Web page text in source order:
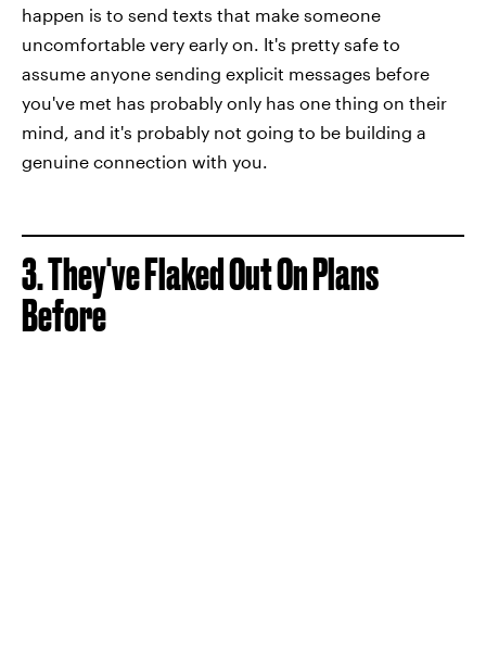
happen is to send texts that make someone
uncomfortable very early on. It's pretty safe to
assume anyone sending explicit messages before
you've met has probably only has one thing on their
mind, and it's probably not going to be building a
genuine connection with you.
3. They've Flaked Out On Plans
Before